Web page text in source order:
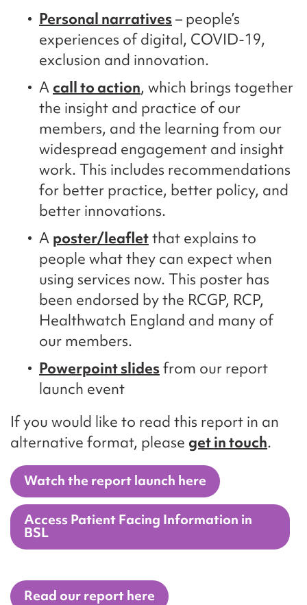
Personal narratives– people’s
experiences of digital, COVID-19,
exclusion and innovation.
A call to action, which brings together
the insight and practice of our
members, and the learning from our
widespread engagement and insight
work. This includes recommendations
for better practice, better policy, and
better innovations.
A poster/leafletthat explains to
people what they can expect when
using services now. This poster has
been endorsed by the RCGP, RCP,
Healthwatch England and many of
our members.
Powerpoint slidesfrom our report
launch event
If you would like to read this report in an
alternative format, please get in touch.
Watch the report launch here
Access Patient Facing Information in
BSL
Read our report here